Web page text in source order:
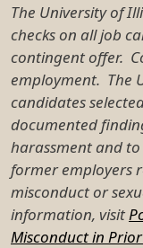
The University of
checks on all job
contingent offer.
employment. The
candidates
documented
harassment and
former employers
misconduct or
information, visit
Misconduct in